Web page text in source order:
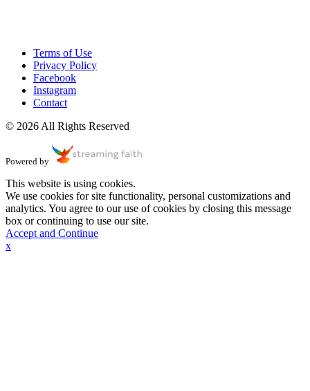
Terms of Use
Privacy Policy
Facebook
Instagram
Contact
© 2026 All Rights Reserved
Powered by
This website is using cookies.
We use cookies for site functionality, personal customizations and
analytics. You agree to our use of cookies by closing this message
box or continuing to use our site.
Accept and Continue
x